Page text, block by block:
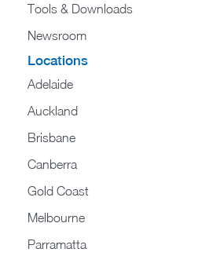
Tools & Downloads​
Newsroom
Locations
Adelaide
Auckland
Brisbane
Canberra
Gold Coast
Melbourne
Parramatta